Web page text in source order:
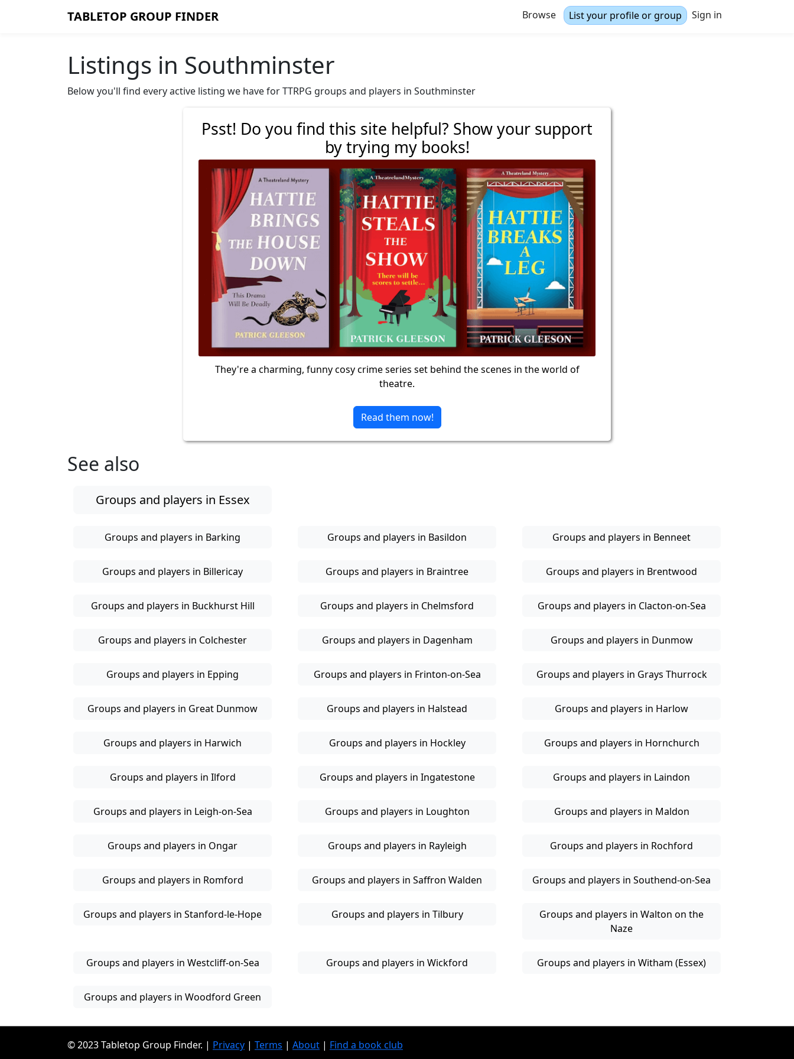
TABLETOP GROUP FINDER Browse List your profile or group Sign in
Listings in Southminster
Below you'll find every active listing we have for TTRPG groups and players in Southminster
Psst! Do you find this site helpful? Show your support
by trying my books!
They're a charming, funny cosy crime series set behind the scenes in the world of
theatre.
Read them now!
See also
Groups and players in Essex
Groups and players in Barking Groups and players in Basildon Groups and players in Benneet
Groups and players in Billericay Groups and players in Braintree Groups and players in Brentwood
Groups and players in Buckhurst Hill Groups and players in Chelmsford Groups and players in Clacton-on-Sea
Groups and players in Colchester Groups and players in Dagenham Groups and players in Dunmow
Groups and players in Epping Groups and players in Frinton-on-Sea Groups and players in Grays Thurrock
Groups and players in Great Dunmow Groups and players in Halstead Groups and players in Harlow
Groups and players in Harwich Groups and players in Hockley Groups and players in Hornchurch
Groups and players in Ilford Groups and players in Ingatestone Groups and players in Laindon
Groups and players in Leigh-on-Sea Groups and players in Loughton Groups and players in Maldon
Groups and players in Ongar Groups and players in Rayleigh Groups and players in Rochford
Groups and players in Romford Groups and players in Saffron Walden Groups and players in Southend-on-Sea
Groups and players in Stanford-le-Hope Groups and players in Tilbury
Groups and players in Walton on the
Naze
Groups and players in Westcliff-on-Sea Groups and players in Wickford Groups and players in Witham (Essex)
Groups and players in Woodford Green
© 2023 Tabletop Group Finder. | Privacy | Terms | About | Find a book club